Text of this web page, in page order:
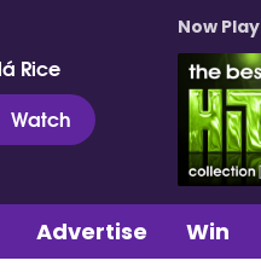
Rice
Watch
Now
Advertise Win